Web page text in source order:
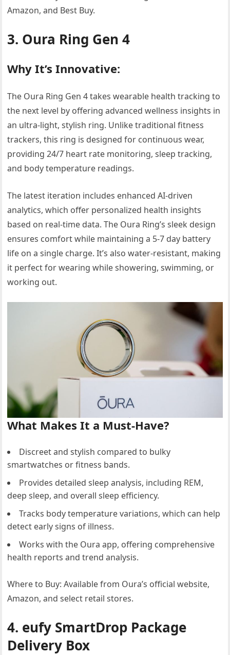
Amazon, and Best Buy.
3. Oura Ring Gen 4
Why It’s Innovative:
The Oura Ring Gen 4 takes wearable health tracking to
the next level by offering advanced wellness insights in
an ultra-light, stylish ring. Unlike traditional fitness
trackers, this ring is designed for continuous wear,
providing 24/7 heart rate monitoring, sleep tracking,
and body temperature readings.
The latest iteration includes enhanced AI-driven
analytics, which offer personalized health insights
based on real-time data. The Oura Ring’s sleek design
ensures comfort while maintaining a 5-7 day battery
life on a single charge. It’s also water-resistant, making
it perfect for wearing while showering, swimming, or
working out.
What Makes It a Must-Have?
Discreet and stylish compared to bulky
smartwatches or fitness bands.
Provides detailed sleep analysis, including REM,
deep sleep, and overall sleep efficiency.
Tracks body temperature variations, which can help
detect early signs of illness.
Works with the Oura app, offering comprehensive
health reports and trend analysis.
Where to Buy: Available from Oura’s official website,
Amazon, and select retail stores.
4. eufy SmartDrop Package
Delivery Box